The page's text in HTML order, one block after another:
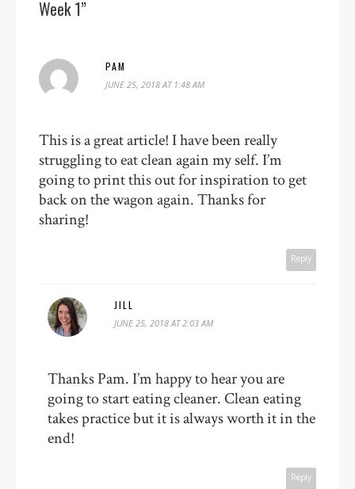
Week 1”
PAM
JUNE 25, 2018 AT 1:48 AM
This is a great article! I have been really
struggling to eat clean again my self. I’m
going to print this out for inspiration to get
back on the wagon again. Thanks for
sharing!
Reply
JILL
JUNE 25, 2018 AT 2:03 AM
Thanks Pam. I’m happy to hear you are
going to start eating cleaner. Clean eating
takes practice but it is always worth it in the
end!
Reply